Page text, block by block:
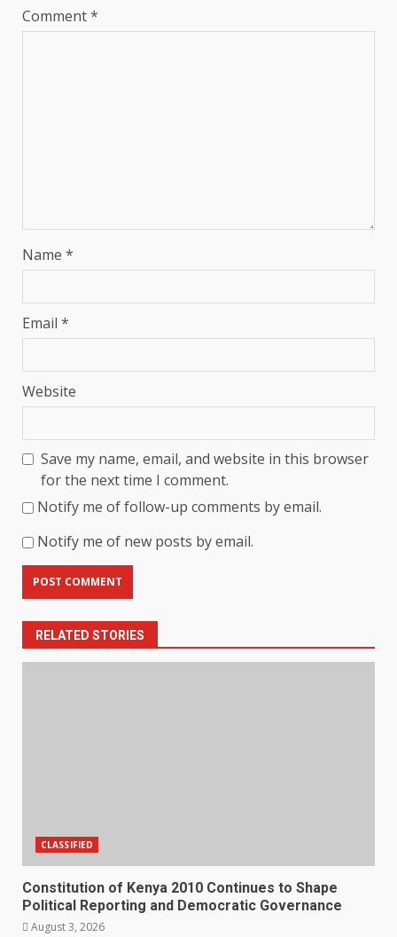
Comment*
Name *
Email *
Website
Save my name, email, and website in this browser
for the next time I comment.
Notify me of follow-up comments by email.
Notify me of new posts by email.
RELATED STORIES
CLASSIFIED
Constitution of Kenya 2010 Continues to Shape
Political Reporting and Democratic Governance
August 3, 2026